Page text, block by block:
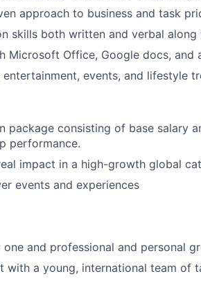
approach to business and task
skills both written and verbal
Office, Google docs, and
entertainment, events, and lifestyle
package consisting of base salary
performance.
impact in a high-growth global
events and experiences
and professional and personal
with a young, international team of